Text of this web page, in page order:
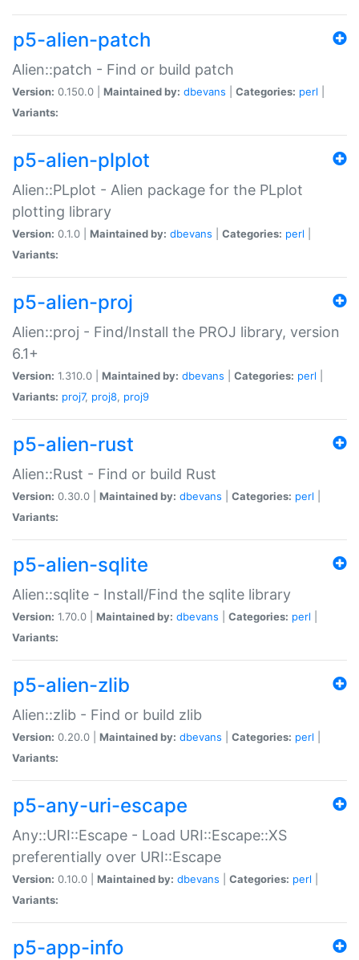
p5-alien-patch
Alien::patch - Find or build patch
Version: 0.150.0 | Maintained by: dbevans Categories: perl
Variants:
p5-alien-plplot
Alien::PLplot - Alien package for the PLplot
plotting library
Version: 0.1.0 | Maintained by: dbevans Categories: perl
Variants:
p5-alien-proj
Alien::proj - Find/Install the PROJ library, version
6.1+
Version: 1.310.0 | Maintained by: dbevans Categories: perl
Variants: proj7, proj8, proj9
p5-alien-rust
Alien::Rust - Find or build Rust
Version: 0.30.0 | Maintained by: dbevans Categories: perl
Variants:
p5-alien-sqlite
Alien::sqlite - Install/Find the sqlite library
Version: 1.70.0 | Maintained by: dbevans Categories: perl
Variants:
p5-alien-zlib
Alien::zlib - Find or build zlib
Version: 0.20.0 | Maintained by: dbevans Categories: perl
Variants:
p5-any-uri-escape
Any::URI::Escape - Load URI::Escape::XS
preferentially over URI::Escape
Version: 0.10.0 | Maintained by: dbevans Categories: perl
Variants:
p5-app-info